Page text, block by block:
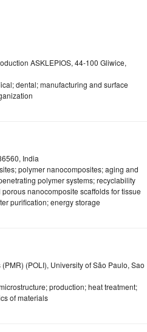
ASKLEPIOS, 44-100 Gliwice,
dental; manufacturing and surface
India
polymer nanocomposites; aging and
polymer systems; recyclability
nanocomposite scaffolds for tissue
purification; energy storage
(POLI), University of São Paulo, Sao
production; heat treatment;
of materials